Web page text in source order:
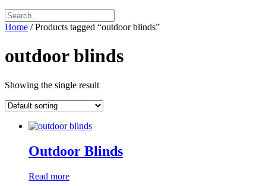
Home / Products tagged “outdoor blinds”
outdoor blinds
Showing the single result
Outdoor Blinds
Read more